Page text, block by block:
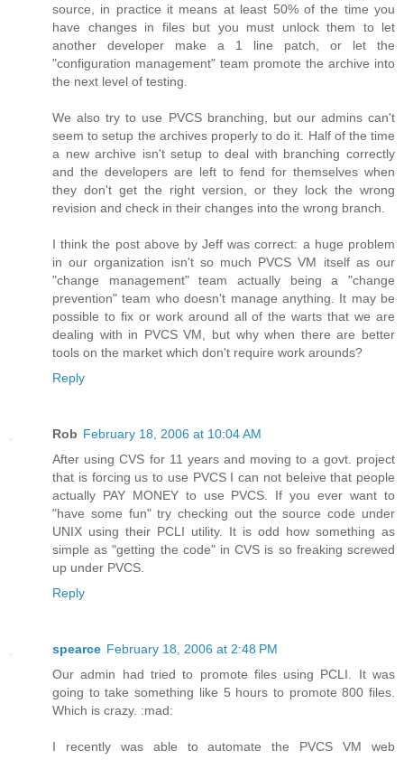
source, in practice it means at least 50% of the time you
have changes in files but you must unlock them to let
another developer make a 1 line patch, or let the
"configuration management" team promote the archive into
the next level of testing.
We also try to use PVCS branching, but our admins can't
seem to setup the archives properly to do it. Half of the time
a new archive isn't setup to deal with branching correctly
and the developers are left to fend for themselves when
they don't get the right version, or they lock the wrong
revision and check in their changes into the wrong branch.
I think the post above by Jeff was correct: a huge problem
in our organization isn't so much PVCS VM itself as our
"change management" team actually being a "change
prevention" team who doesn't manage anything. It may be
possible to fix or work around all of the warts that we are
dealing with in PVCS VM, but why when there are better
tools on the market which don't require work arounds?
Reply
Rob February 18, 2006 at 10:04 AM
After using CVS for 11 years and moving to a govt. project
that is forcing us to use PVCS I can not beleive that people
actually PAY MONEY to use PVCS. If you ever want to
"have some fun" try checking out the source code under
UNIX using their PCLI utility. It is odd how something as
simple as "getting the code" in CVS is so freaking screwed
up under PVCS.
Reply
spearce February 18, 2006 at 2:48 PM
Our admin had tried to promote files using PCLI. It was
going to take something like 5 hours to promote 800 files.
Which is crazy. :mad:
I recently was able to automate the PVCS VM web